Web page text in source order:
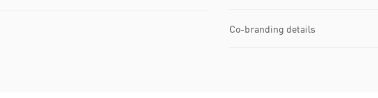
Co-branding details